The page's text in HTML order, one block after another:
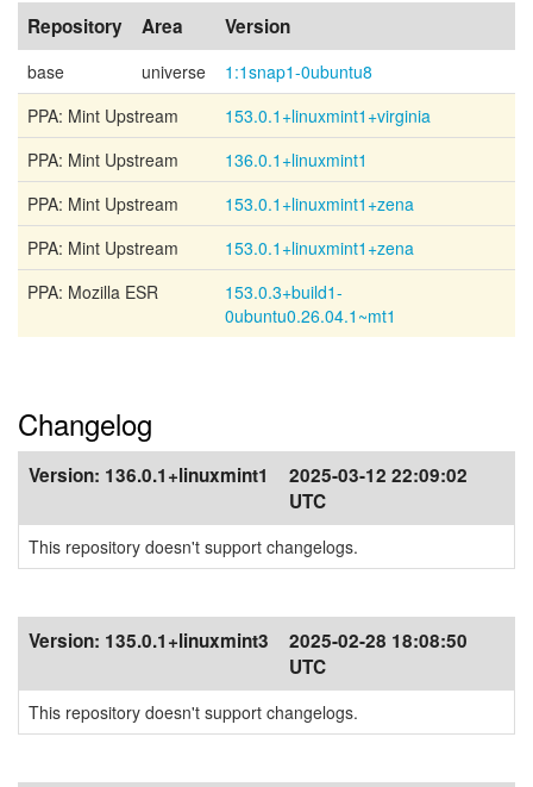
Repository Area Version
base universe
1:1snap1-0ubuntu8
PPA: Mint Upstream
153.0.1+linuxmint1+virginia
PPA: Mint Upstream
136.0.1+linuxmint1
PPA: Mint Upstream
153.0.1+linuxmint1+zena
PPA: Mint Upstream
153.0.1+linuxmint1+zena
PPA: Mozilla ESR
153.0.3+build1-
0ubuntu0.26.04.1~mt1
Changelog
Version: 136.0.1+linuxmint1
2025-03-12 22:09:02
UTC
This repository doesn't support changelogs.
Version: 135.0.1+linuxmint3
2025-02-28 18:08:50
UTC
This repository doesn't support changelogs.